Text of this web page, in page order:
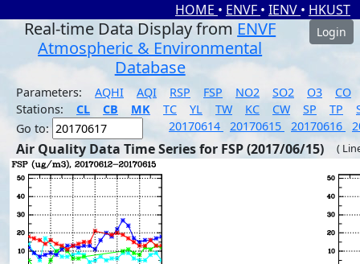
HOME • ENVF • IENV • HKUST
Real-time Data Display from ENVF
Atmospheric & Environmental
Database
Login
Parameters: AQHI AQI RSP FSP NO2 SO2 O3
CO
Stations:
CL CB MK TC YL TW KC CW SP TP
Go to:
20170614 20170615 20170616
Air Quality Data Time Series for FSP (2017/06/15) (